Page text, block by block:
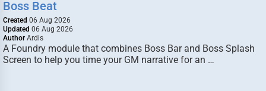
Boss Beat
Created 06 Aug 2026
Updated 06 Aug 2026
Author Ardis
A Foundry module that combines Boss Bar and Boss Splash
Screen to help you time your GM narrative for an …